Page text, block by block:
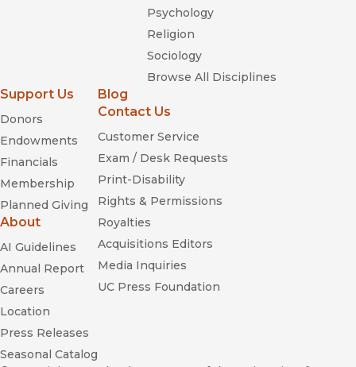
Psychology
Religion
Sociology
Browse All Disciplines
Support Us
Donors
Endowments
Financials
Membership
Planned Giving
About
AI Guidelines
Annual Report
Careers
Location
Press Releases
Seasonal Catalog
Blog
Contact Us
Customer Service
Exam / Desk Requests
Print-Disability
Rights & Permissions
Royalties
Acquisitions Editors
Media Inquiries
UC Press Foundation